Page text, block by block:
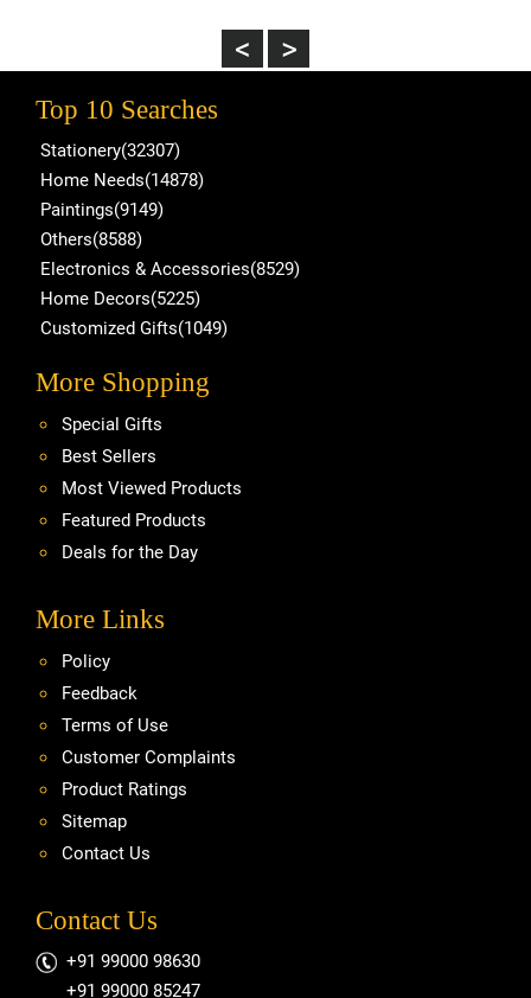
Top 10 Searches
Stationery(32307)
Home Needs(14878)
Paintings(9149)
Others(8588)
Electronics & Accessories(8529)
Home Decors(5225)
Customized Gifts(1049)
More Shopping
Special Gifts
Best Sellers
Most Viewed Products
Featured Products
Deals for the Day
More Links
Policy
Feedback
Terms of Use
Customer Complaints
Product Ratings
Sitemap
Contact Us
Contact Us
+91 99000 98630
+91 99000 85247